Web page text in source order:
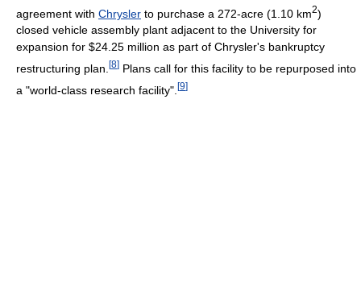
agreement with Chrysler to purchase a 272-acre (1.10 km2)
closed vehicle assembly plant adjacent to the University for
expansion for $24.25 million as part of Chrysler's bankruptcy
restructuring plan. [8] Plans call for this facility to be repurposed into
a "world-class research facility". [9]